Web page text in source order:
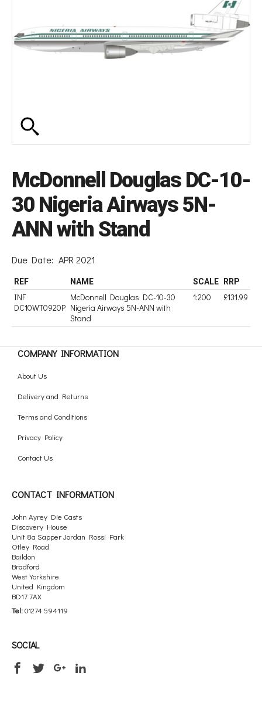
McDonnell Douglas DC-10-
30 Nigeria Airways 5N-
ANN with Stand
Due Date: APR 2021
REF NAME SCALE RRP
INF
DC10WT0920P
McDonnell Douglas DC-10-30
Nigeria Airways 5N-ANN with
Stand
1:200 £131.99
COMPANY INFORMATION
About Us
Delivery and Returns
Terms and Conditions
Privacy Policy
Contact Us
CONTACT INFORMATION
John Ayrey Die Casts
Discovery House
Unit 8a Sapper Jordan Rossi Park
Otley Road
Baildon
Bradford
West Yorkshire
United Kingdom
BD17 7AX
Tel:01274 594119
SOCIAL